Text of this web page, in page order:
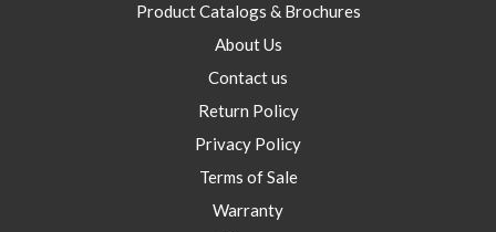
Product Catalogs & Brochures
About Us
Contact us
Return Policy
Privacy Policy
Terms of Sale
Warranty